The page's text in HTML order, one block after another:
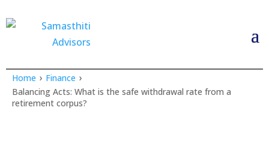
Home › Finance ›
Balancing Acts: What is the safe withdrawal rate from a
retirement corpus?